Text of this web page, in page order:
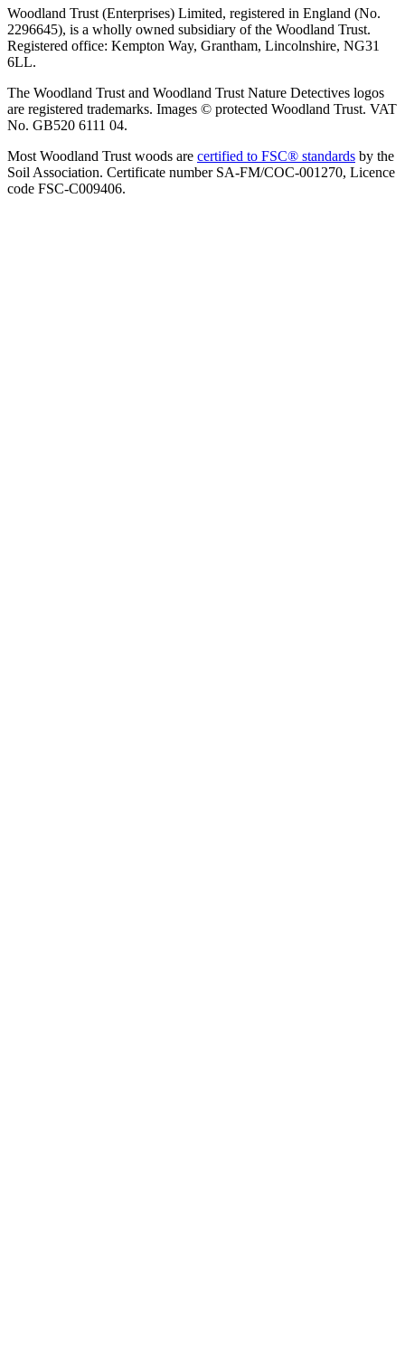
Woodland Trust (Enterprises) Limited, registered in England (No.
2296645), is a wholly owned subsidiary of the Woodland Trust.
Registered office: Kempton Way, Grantham, Lincolnshire, NG31
6LL.
The Woodland Trust and Woodland Trust Nature Detectives logos
are registered trademarks. Images © protected Woodland Trust. VAT
No. GB520 6111 04.
Most Woodland Trust woods are certified to FSC® standards by the
Soil Association. Certificate number SA-FM/COC-001270, Licence
code FSC-C009406.